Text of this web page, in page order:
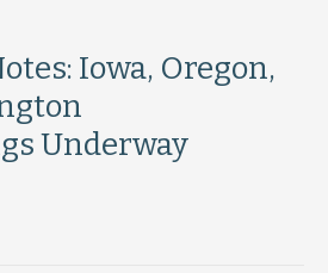
Iowa, Oregon,
Underway